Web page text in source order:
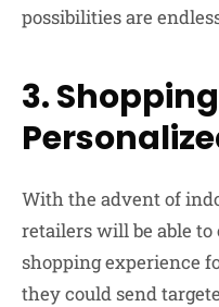
possibilities are
3.
With the advent of
retailers will be able to
shopping experience
they could send